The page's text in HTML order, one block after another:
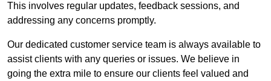
This involves regular updates, feedback sessions, and
addressing any concerns promptly.
Our dedicated customer service team is always available to
assist clients with any queries or issues. We believe in
going the extra mile to ensure our clients feel valued and